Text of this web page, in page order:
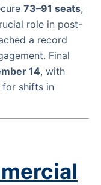
73–91 seats,
role in post-
a record
Final
14, with
for shifts in